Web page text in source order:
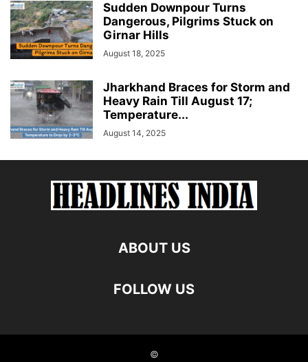
Sudden Downpour Turns
Dangerous, Pilgrims Stuck on
Girnar Hills
August 18, 2025
Jharkhand Braces for Storm and
Heavy Rain Till August 17;
Temperature...
August 14, 2025
ABOUT US
FOLLOW US
©